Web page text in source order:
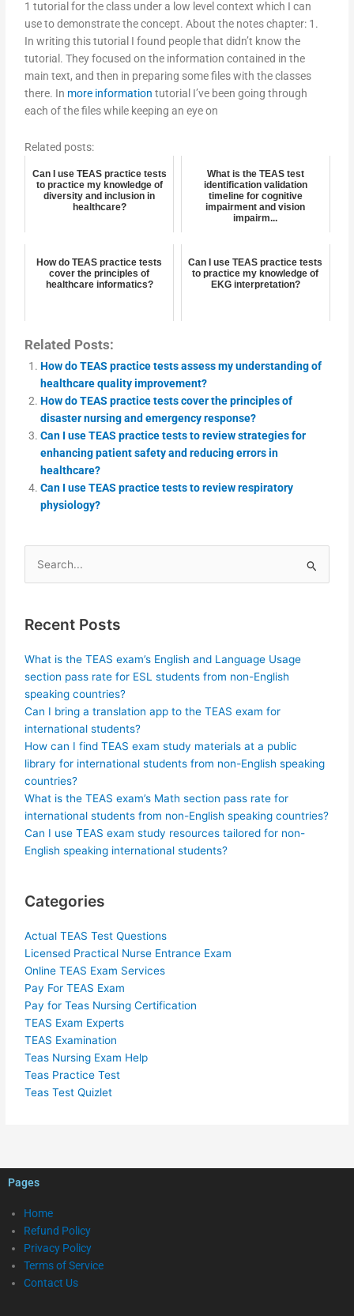
1 tutorial for the class under a low level context which I can
use to demonstrate the concept. About the notes chapter: 1.
In writing this tutorial I found people that didn’t know the
tutorial. They focused on the information contained in the
main text, and then in preparing some files with the classes
there. In more information tutorial I’ve been going through
each of the files while keeping an eye on
Related posts:
Can I use TEAS practice tests
to practice my knowledge of
diversity and inclusion in
healthcare?
What is the TEAS test
identification validation
timeline for cognitive
impairment and vision
impairm...
How do TEAS practice tests
cover the principles of
healthcare informatics?
Can I use TEAS practice tests
to practice my knowledge of
EKG interpretation?
Related Posts:
How do TEAS practice tests assess my understanding of
healthcare quality improvement?
How do TEAS practice tests cover the principles of
disaster nursing and emergency response?
Can I use TEAS practice tests to review strategies for
enhancing patient safety and reducing errors in
healthcare?
Can I use TEAS practice tests to review respiratory
physiology?
Search
for:
Recent Posts
What is the TEAS exam’s English and Language Usage
section pass rate for ESL students from non-English
speaking countries?
Can I bring a translation app to the TEAS exam for
international students?
How can I find TEAS exam study materials at a public
library for international students from non-English speaking
countries?
What is the TEAS exam’s Math section pass rate for
international students from non-English speaking countries?
Can I use TEAS exam study resources tailored for non-
English speaking international students?
Categories
Actual TEAS Test Questions
Licensed Practical Nurse Entrance Exam
Online TEAS Exam Services
Pay For TEAS Exam
Pay for Teas Nursing Certification
TEAS Exam Experts
TEAS Examination
Teas Nursing Exam Help
Teas Practice Test
Teas Test Quizlet
Pages
Home
Refund Policy
Privacy Policy
Terms of Service
Contact Us